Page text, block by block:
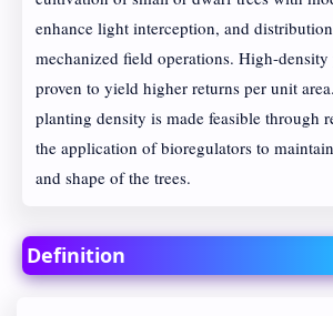
enhance light interception, and
mechanized field operations. High-
proven to yield higher returns per unit
planting density is made feasible through
the application of bioregulators to
and shape of the trees.
Definition